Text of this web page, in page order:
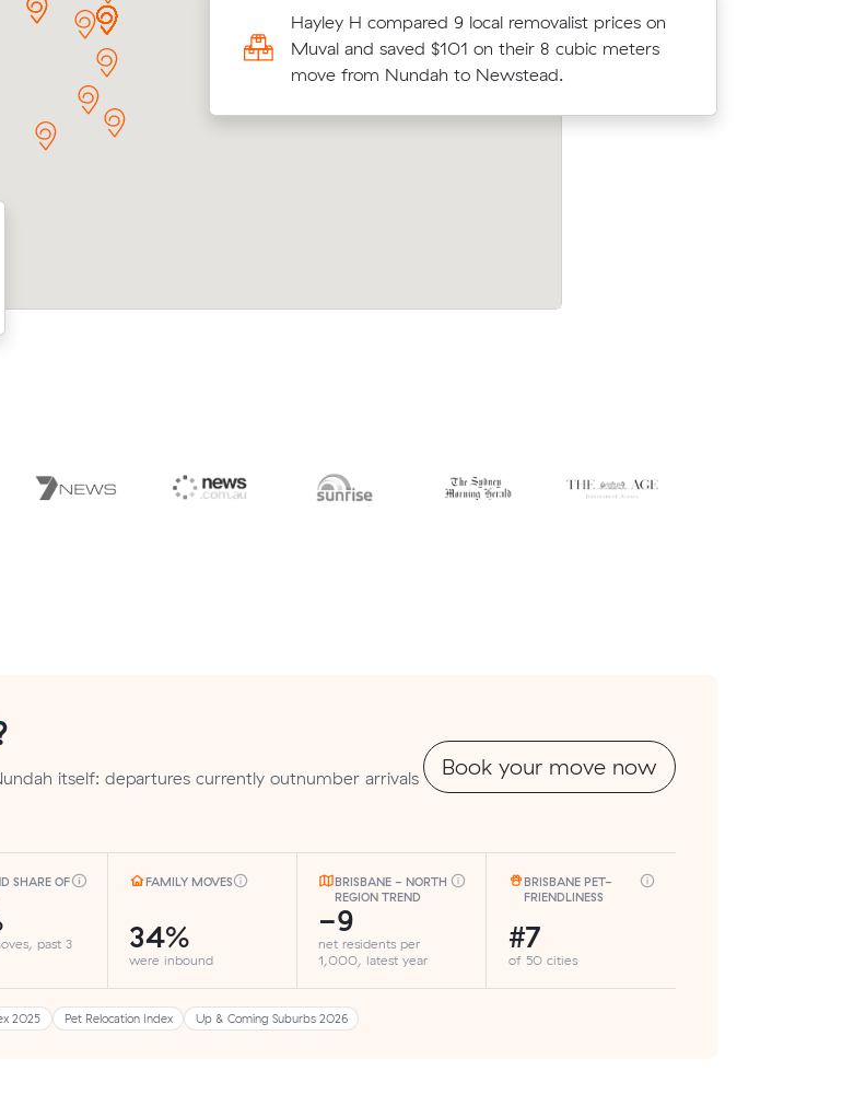
$370.
Hills to Nundah
- about $156 under
would have cost.
Hayley H compared 9 local removalist prices on
Muval and saved $101 on their 8 cubic meters
move from Nundah to Newstead.
itself: departures currently outnumber arrivals
Book your move now
SHARE OF
past 3
FAMILY MOVES
34%
were inbound
BRISBANE - NORTH
REGION TREND
-9
net residents per
1,000, latest year
BRISBANE PET-
FRIENDLINESS
#7
of 50 cities
2025 Pet Relocation Index Up & Coming Suburbs 2026